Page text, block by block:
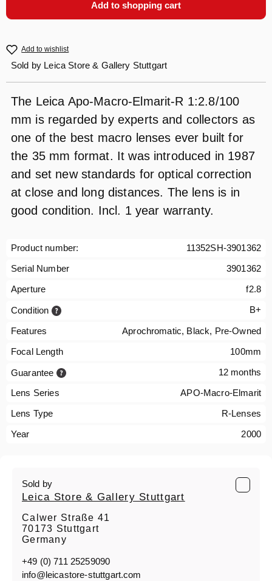
Add to shopping cart
Add to wishlist
Sold by Leica Store & Gallery Stuttgart
The Leica Apo-Macro-Elmarit-R 1:2.8/100
mm is regarded by experts and collectors as
one of the best macro lenses ever built for
the 35 mm format. It was introduced in 1987
and set new standards for optical correction
at close and long distances. The lens is in
good condition. Incl. 1 year warranty.
Product number:
11352SH-3901362
Serial Number
3901362
Aperture
f2.8
Condition B+
Features
Aprochromatic, Black, Pre-Owned
Focal Length
100mm
Guarantee 12 months
Lens Series
APO-Macro-Elmarit
Lens Type
R-Lenses
Year
2000
Sold by
Leica Store & Gallery Stuttgart
Calwer Straße 41
70173 Stuttgart
Germany
+49 (0) 711 25259090
info@leicastore-stuttgart.com